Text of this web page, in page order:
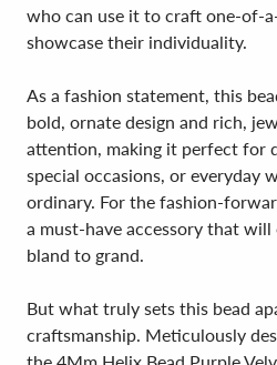
who can use it to craft one-of-
showcase their individuality.
As a fashion statement, this
bold, ornate design and rich,
attention, making it perfect for
special occasions, or everyday
ordinary. For the fashion-
a must-have accessory that
bland to grand.
But what truly sets this bead
craftsmanship. Meticulously